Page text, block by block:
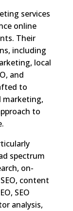
services
online
Their
including
local
and
to
marketing,
to
spectrum
on-
content
SEO
analysis,